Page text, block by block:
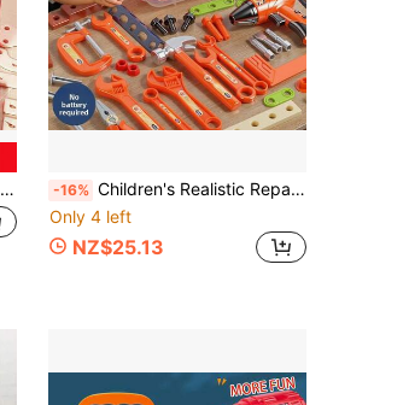
-16% Children's Realistic Repair Tool Toys, Construction Tool Toys, Battery-Free, DIY Disassemble And Assemble Role Play, Develop Hands-On Ability, Screw-Turning Educational Toys, Unisex For Boys And Girls, Birthday Gift
Only 4 left
NZ$25.13